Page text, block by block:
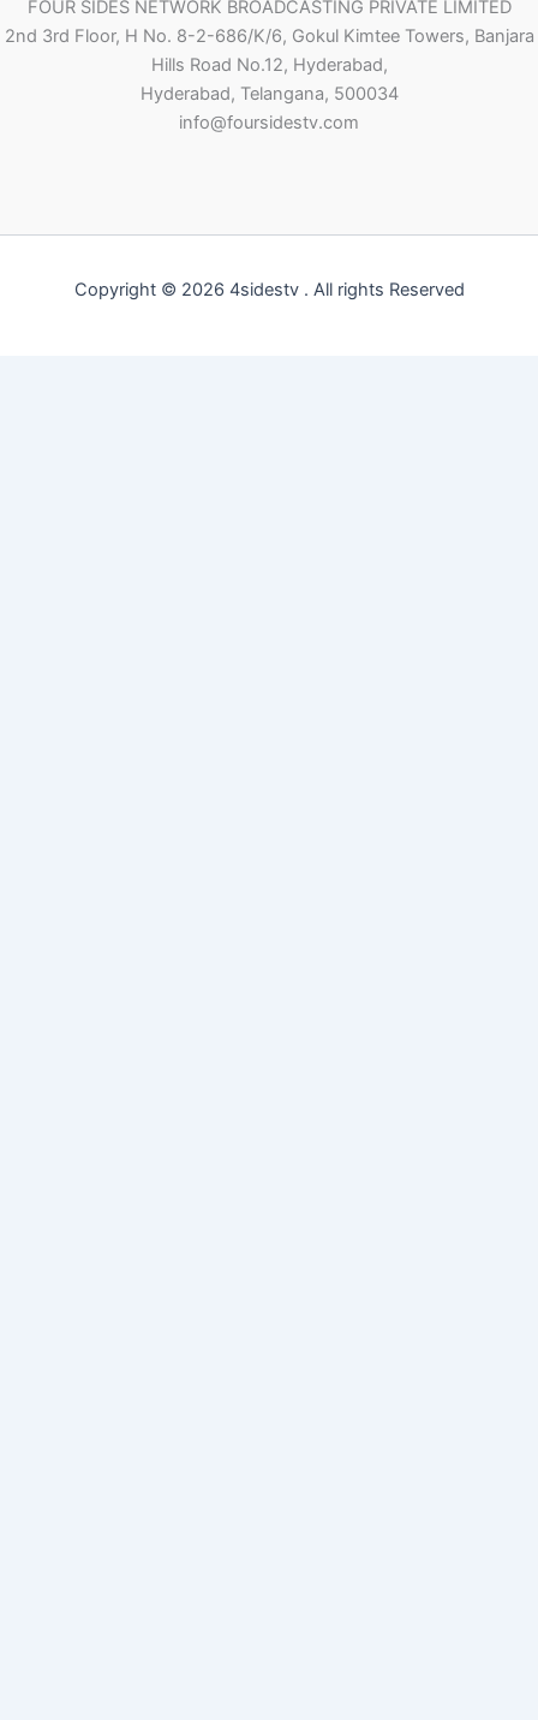
FOUR SIDES NETWORK BROADCASTING PRIVATE LIMITED
2nd 3rd Floor, H No. 8-2-686/K/6, Gokul Kimtee Towers, Banjara
Hills Road No.12, Hyderabad,
Hyderabad, Telangana, 500034
info@foursidestv.com
Copyright © 2026 4sidestv . All rights Reserved